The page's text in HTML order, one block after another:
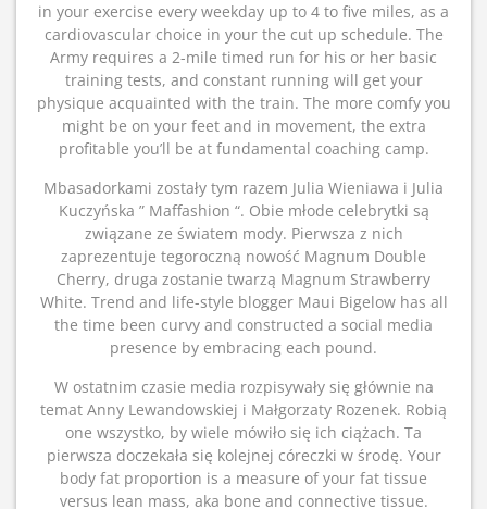
in your exercise every weekday up to 4 to five miles, as a
cardiovascular choice in your the cut up schedule. The
Army requires a 2-mile timed run for his or her basic
training tests, and constant running will get your
physique acquainted with the train. The more comfy you
might be on your feet and in movement, the extra
profitable you’ll be at fundamental coaching camp.
Mbasadorkami zostały tym razem Julia Wieniawa i Julia
Kuczyńska ” Maffashion “. Obie młode celebrytki są
związane ze światem mody. Pierwsza z nich
zaprezentuje tegoroczną nowość Magnum Double
Cherry, druga zostanie twarzą Magnum Strawberry
White. Trend and life-style blogger Maui Bigelow has all
the time been curvy and constructed a social media
presence by embracing each pound.
W ostatnim czasie media rozpisywały się głównie na
temat Anny Lewandowskiej i Małgorzaty Rozenek. Robią
one wszystko, by wiele mówiło się ich ciążach. Ta
pierwsza doczekała się kolejnej córeczki w środę. Your
body fat proportion is a measure of your fat tissue
versus lean mass, aka bone and connective tissue.